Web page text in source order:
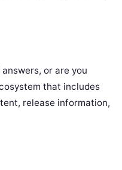
or are you
that includes
release information,